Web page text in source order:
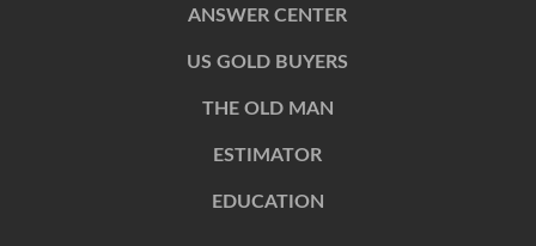
ANSWER CENTER
US GOLD BUYERS
THE OLD MAN
ESTIMATOR
EDUCATION